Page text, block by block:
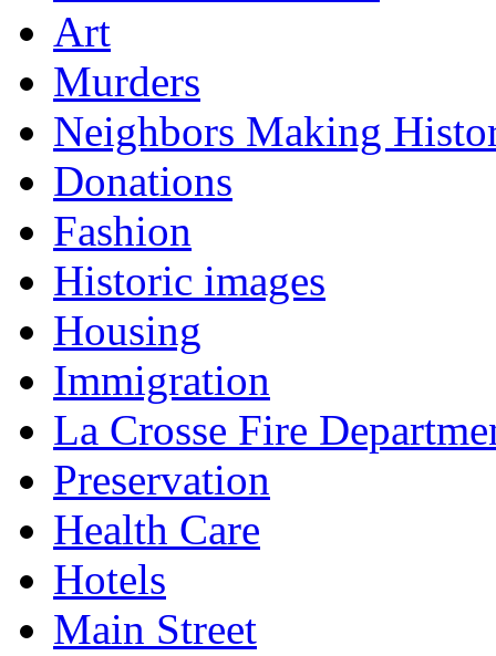
Art
Murders
Neighbors Making
Donations
Fashion
Historic images
Housing
Immigration
La Crosse Fire
Preservation
Health Care
Hotels
Main Street